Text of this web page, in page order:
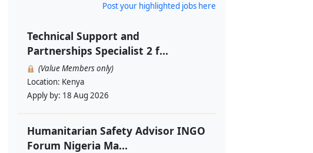
Post your highlighted jobs here
Technical Support and
Partnerships Specialist 2 f...
(Value Members only)
Location: Kenya
Apply by: 18 Aug 2026
Humanitarian Safety Advisor INGO
Forum Nigeria Ma...